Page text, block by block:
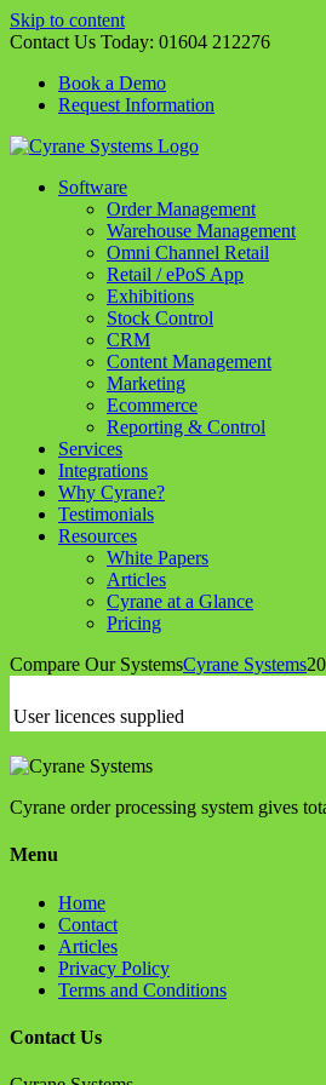
Skip to content
Contact Us Today: 01604 212276
Book a Demo
Request Information
Software
Order Management
Warehouse Management
Omni Channel Retail
Retail / ePoS App
Exhibitions
Stock Control
CRM
Content Management
Marketing
Ecommerce
Reporting & Control
Services
Integrations
Why Cyrane?
Testimonials
Resources
White Papers
Articles
Cyrane at a Glance
Pricing
Compare Our SystemsCyrane Systems
User licences supplied
Cyrane order processing system gives
Menu
Home
Contact
Articles
Privacy Policy
Terms and Conditions
Contact Us